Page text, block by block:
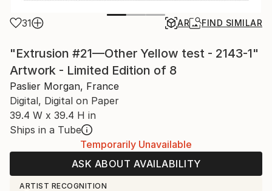
31 AR FIND SIMILAR
"Extrusion #21—Other Yellow test - 2143-1"
Artwork - Limited Edition of 8
Paslier Morgan, France
Digital, Digital on Paper
39.4 W x 39.4 H in
Ships in a Tube
Temporarily Unavailable
ASK ABOUT AVAILABILITY
ARTIST RECOGNITION